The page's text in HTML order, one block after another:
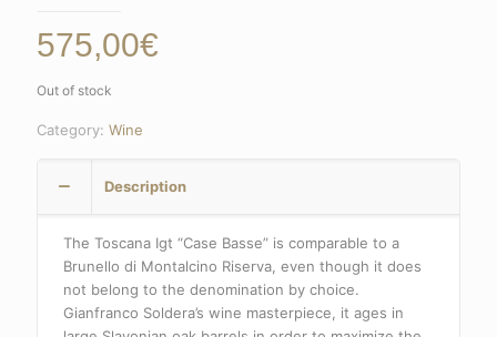
575,00€
Out of stock
Category: Wine
Description
The Toscana Igt “Case Basse” is comparable to a
Brunello di Montalcino Riserva, even though it does
not belong to the denomination by choice.
Gianfranco Soldera’s wine masterpiece, it ages in